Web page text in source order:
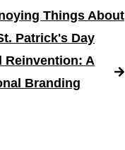
Things About
Patrick's Day
Reinvention: A
Branding